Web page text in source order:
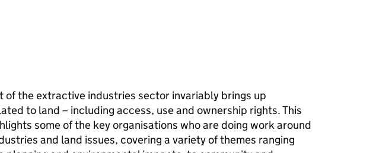
of the extractive industries sector invariably brings up
to land – including access, use and ownership rights. This
some of the key organisations who are doing work around
and land issues, covering a variety of themes ranging